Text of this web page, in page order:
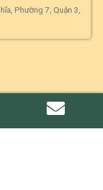
Phường 7, Quận 3,